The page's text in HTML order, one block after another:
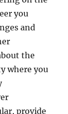
you
and
the
where you
provide